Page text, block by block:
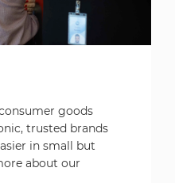
goods
trusted brands
in small but
about our